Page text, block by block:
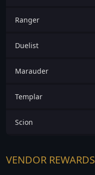
Ranger
Duelist
Marauder
Templar
Scion
VENDOR REWARDS